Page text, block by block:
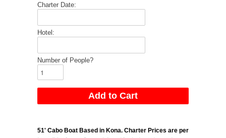
Charter Date:
Hotel:
Number of People?
51' Cabo Boat Based in Kona. Charter Prices are per